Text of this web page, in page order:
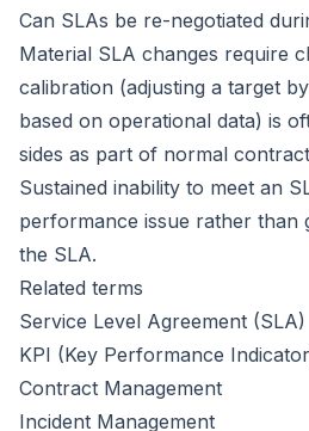
Can SLAs be re-negotiated
Material SLA changes require
calibration (adjusting a target
based on operational data) is
sides as part of normal
Sustained inability to meet an
performance issue rather than
the SLA.
Related terms
Service Level Agreement (SLA)
KPI (Key Performance
Contract Management
Incident Management